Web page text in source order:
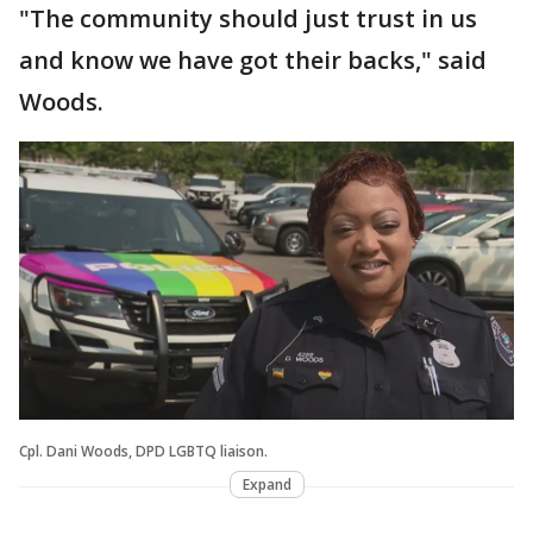
"The community should just trust in us
and know we have got their backs," said
Woods.
Cpl. Dani Woods, DPD LGBTQ liaison.
Expand